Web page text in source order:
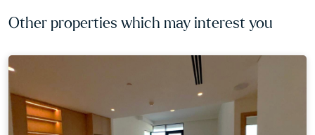
Other properties which may interest you